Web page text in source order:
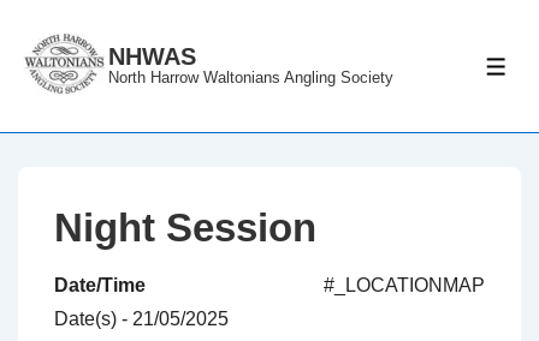
Skip
NHWAS
North Harrow Waltonians Angling Society
Night Session
#_LOCATIONMAP
Date/Time
Date(s) - 21/05/2025